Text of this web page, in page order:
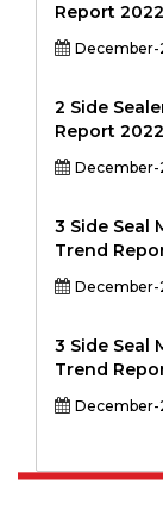
Report
2 Side
Report
3 Side Seal
Trend
3 Side Seal
Trend